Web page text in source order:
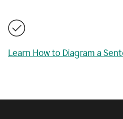
Learn How to Diagram a